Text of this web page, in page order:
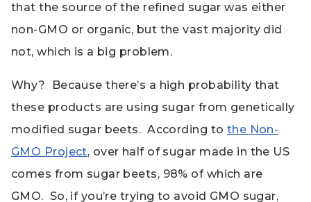
that the source of the refined sugar was either
non-GMO or organic, but the vast majority did
not, which is a big problem.
Why? Because there’s a high probability that
these products are using sugar from genetically
modified sugar beets. According to the Non-
GMO Project, over half of sugar made in the US
comes from sugar beets, 98% of which are
GMO. So, if you’re trying to avoid GMO sugar,